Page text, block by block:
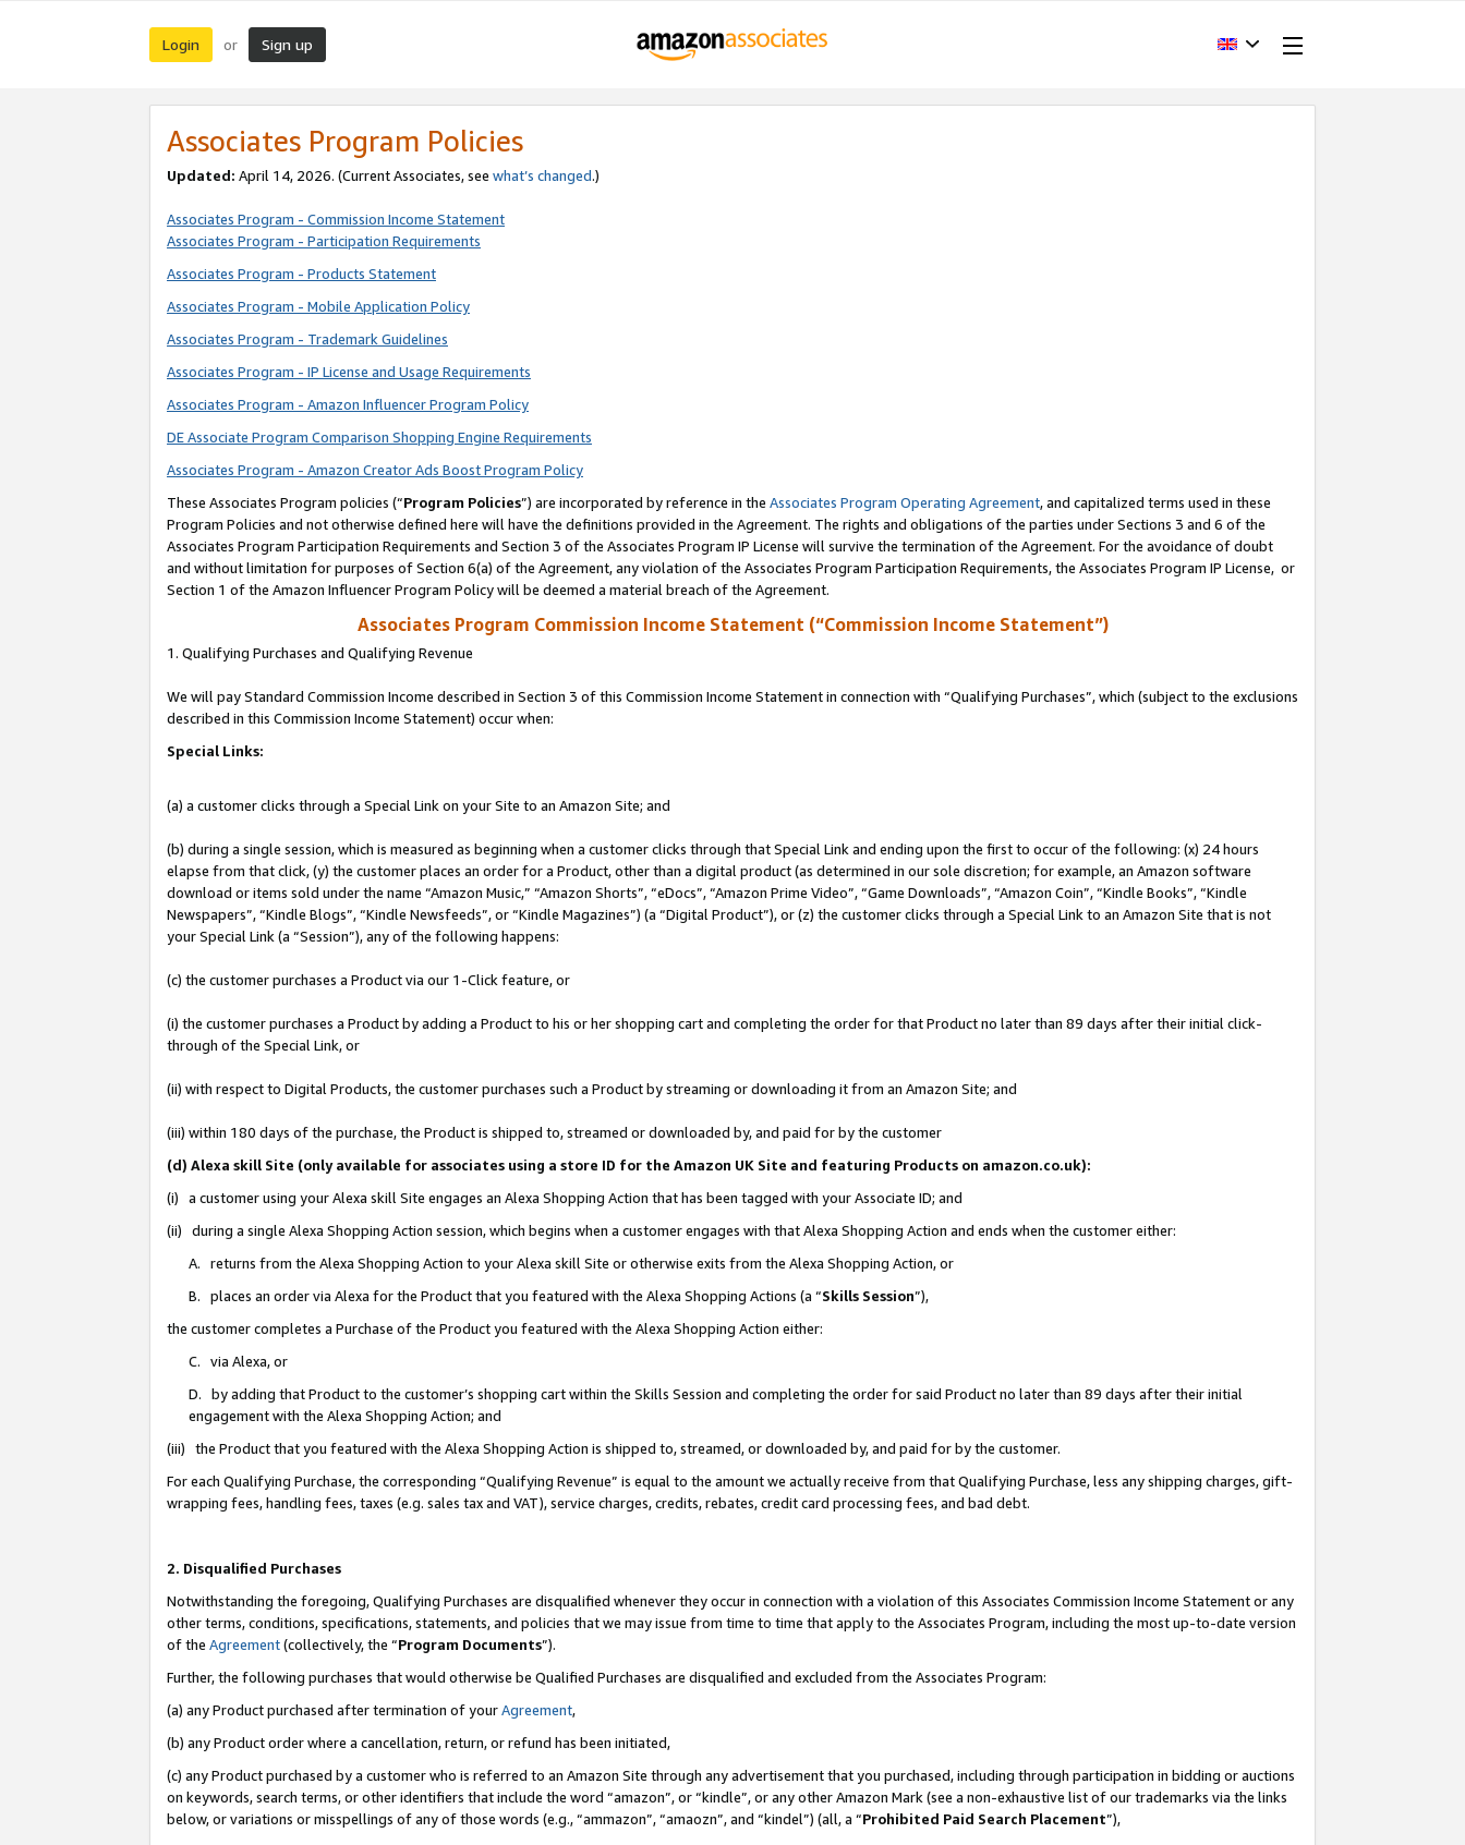
Login or Sign up
Associates Program Policies
Updated: April 14, 2026. (Current Associates, see what’s changed.)
Associates Program - Commission Income Statement
Associates Program - Participation Requirements
Associates Program - Products Statement
Associates Program - Mobile Application Policy
Associates Program - Trademark Guidelines
Associates Program - IP License and Usage Requirements
Associates Program - Amazon Influencer Program Policy
DE Associate Program Comparison Shopping Engine Requirements
Associates Program - Amazon Creator Ads Boost Program Policy
These Associates Program policies (“Program Policies”) are incorporated by reference in the Associates Program Operating Agreement, and capitalized terms used in these
Program Policies and not otherwise defined here will have the definitions provided in the Agreement. The rights and obligations of the parties under Sections 3 and 6 of the
Associates Program Participation Requirements and Section 3 of the Associates Program IP License will survive the termination of the Agreement. For the avoidance of doubt
and without limitation for purposes of Section 6(a) of the Agreement, any violation of the Associates Program Participation Requirements, the Associates Program IP License, or
Section 1 of the Amazon Influencer Program Policy will be deemed a material breach of the Agreement.
Associates Program Commission Income Statement (“Commission Income Statement”)
1. Qualifying Purchases and Qualifying Revenue
We will pay Standard Commission Income described in Section 3 of this Commission Income Statement in connection with “Qualifying Purchases”, which (subject to the exclusions
described in this Commission Income Statement) occur when:
Special Links:
(a) a customer clicks through a Special Link on your Site to an Amazon Site; and
(b) during a single session, which is measured as beginning when a customer clicks through that Special Link and ending upon the first to occur of the following: (x) 24 hours
elapse from that click, (y) the customer places an order for a Product, other than a digital product (as determined in our sole discretion; for example, an Amazon software
download or items sold under the name “Amazon Music,” “Amazon Shorts”, “eDocs”, “Amazon Prime Video”, “Game Downloads”, “Amazon Coin”, “Kindle Books”, “Kindle
Newspapers”, “Kindle Blogs”, “Kindle Newsfeeds”, or “Kindle Magazines”) (a “Digital Product”), or (z) the customer clicks through a Special Link to an Amazon Site that is not
your Special Link (a “Session”), any of the following happens:
(c) the customer purchases a Product via our 1-Click feature, or
(i) the customer purchases a Product by adding a Product to his or her shopping cart and completing the order for that Product no later than 89 days after their initial click-
through of the Special Link, or
(ii) with respect to Digital Products, the customer purchases such a Product by streaming or downloading it from an Amazon Site; and
(iii) within 180 days of the purchase, the Product is shipped to, streamed or downloaded by, and paid for by the customer
(d) Alexa skill Site (only available for associates using a store ID for the Amazon UK Site and featuring Products on amazon.co.uk):
(i) a customer using your Alexa skill Site engages an Alexa Shopping Action that has been tagged with your Associate ID; and
(ii) during a single Alexa Shopping Action session, which begins when a customer engages with that Alexa Shopping Action and ends when the customer either:
A. returns from the Alexa Shopping Action to your Alexa skill Site or otherwise exits from the Alexa Shopping Action, or
B. places an order via Alexa for the Product that you featured with the Alexa Shopping Actions (a “Skills Session”),
the customer completes a Purchase of the Product you featured with the Alexa Shopping Action either:
C. via Alexa, or
D. by adding that Product to the customer’s shopping cart within the Skills Session and completing the order for said Product no later than 89 days after their initial
engagement with the Alexa Shopping Action; and
(iii) the Product that you featured with the Alexa Shopping Action is shipped to, streamed, or downloaded by, and paid for by the customer.
For each Qualifying Purchase, the corresponding “Qualifying Revenue” is equal to the amount we actually receive from that Qualifying Purchase, less any shipping charges, gift-
wrapping fees, handling fees, taxes (e.g. sales tax and VAT), service charges, credits, rebates, credit card processing fees, and bad debt.
2. Disqualified Purchases
Notwithstanding the foregoing, Qualifying Purchases are disqualified whenever they occur in connection with a violation of this Associates Commission Income Statement or any
other terms, conditions, specifications, statements, and policies that we may issue from time to time that apply to the Associates Program, including the most up-to-date version
of the Agreement(collectively, the “Program Documents”).
Further, the following purchases that would otherwise be Qualified Purchases are disqualified and excluded from the Associates Program:
(a) any Product purchased after termination of yourAgreement,
(b) any Product order where a cancellation, return, or refund has been initiated,
(c) any Product purchased by a customer who is referred to an Amazon Site through any advertisement that you purchased, including through participation in bidding or auctions
on keywords, search terms, or other identifiers that include the word “amazon”, or “kindle”, or any other Amazon Mark (see a non-exhaustive list of our trademarks via the links
below, or variations or misspellings of any of those words (e.g., “ammazon”, “amaozn”, and “kindel”) (all, a “Prohibited Paid Search Placement”),